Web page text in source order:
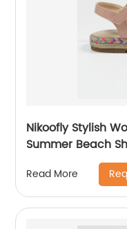
Nikoofly Stylish
Summer Beach
Read More